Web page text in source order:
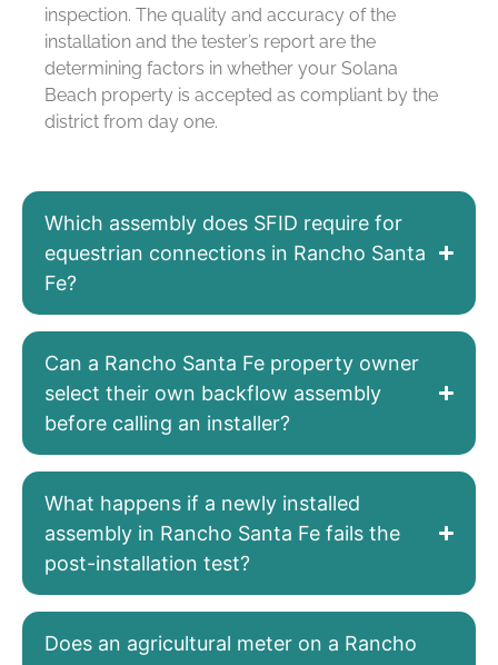
inspection. The quality and accuracy of the
installation and the tester’s report are the
determining factors in whether your Solana
Beach property is accepted as compliant by the
district from day one.
Which assembly does SFID require for
equestrian connections in Rancho Santa
Fe?
Can a Rancho Santa Fe property owner
select their own backflow assembly
before calling an installer?
What happens if a newly installed
assembly in Rancho Santa Fe fails the
post-installation test?
Does an agricultural meter on a Rancho